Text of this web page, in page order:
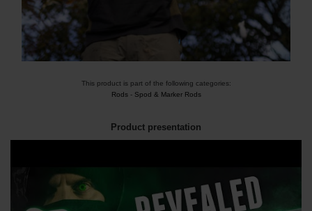
This product is part of the following categories:
Rods- Spod & Marker Rods
Product presentation